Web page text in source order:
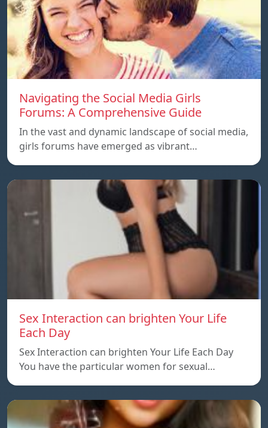
Navigating the Social Media Girls
Forums: A Comprehensive Guide
In the vast and dynamic landscape of social media,
girls forums have emerged as vibrant…
Sex Interaction can brighten Your Life
Each Day
Sex Interaction can brighten Your Life Each Day
You have the particular women for sexual…